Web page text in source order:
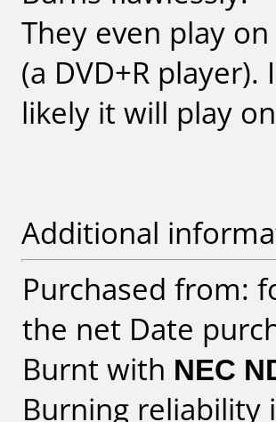
They even play
(a DVD+R
likely it will play
Additional
Purchased from:
the net Date
Burnt with NEC
Burning reliability